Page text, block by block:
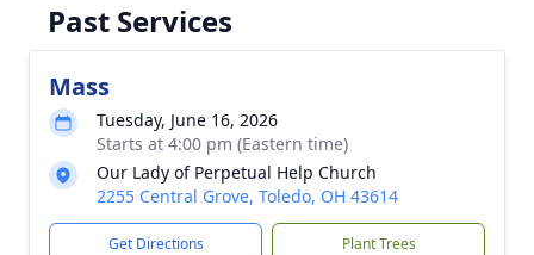
Past Services
Mass
Tuesday, June 16, 2026
Starts at 4:00 pm (Eastern time)
Our Lady of Perpetual Help Church
2255 Central Grove, Toledo, OH 43614
Get Directions Plant Trees